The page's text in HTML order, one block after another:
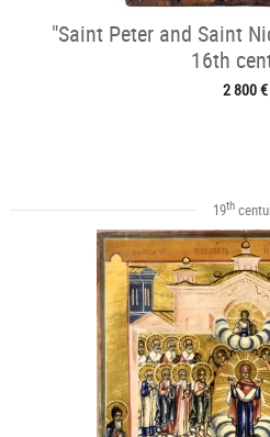
"Saint Peter and Saint
16th
2 800 €
19th